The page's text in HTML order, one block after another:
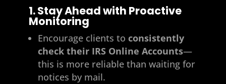
1. Stay Ahead with Proactive
Monitoring
Encourage clients to consistently
check their IRS Online Accounts—
this is more reliable than waiting for
notices by mail.